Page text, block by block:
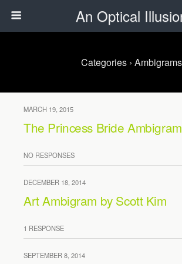
An Optical
Categories › Ambigrams
MARCH 19, 2015
The Princess Bride Ambigram
NO RESPONSES
DECEMBER 18, 2014
Art Ambigram by Scott Kim
1 RESPONSE
SEPTEMBER 8, 2014